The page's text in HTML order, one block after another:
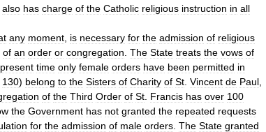
also has charge of the Catholic religious instruction in all
any moment is necessary for the admission of religious
of an order or congregation The State treats the vows of
present time only female orders have been permitted in
130) belong to the Sisters of Charity of St Vincent de Paul
of the Third Order of St Francis has over 100
the Government has not granted the repeated requests
for the admission of male orders The State granted